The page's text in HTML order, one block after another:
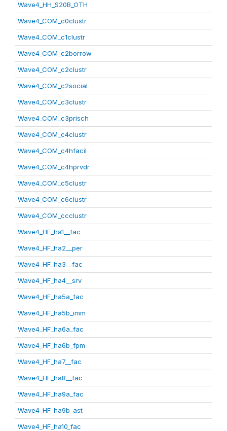
Wave4_HH_S20B_OTH
Wave4_COM_c0clustr
Wave4_COM_c1clustr
Wave4_COM_c2borrow
Wave4_COM_c2clustr
Wave4_COM_c2social
Wave4_COM_c3clustr
Wave4_COM_c3prisch
Wave4_COM_c4clustr
Wave4_COM_c4hfacil
Wave4_COM_c4hprvdr
Wave4_COM_c5clustr
Wave4_COM_c6clustr
Wave4_COM_ccclustr
Wave4_HF_ha1__fac
Wave4_HF_ha2__per
Wave4_HF_ha3__fac
Wave4_HF_ha4__srv
Wave4_HF_ha5a_fac
Wave4_HF_ha5b_imm
Wave4_HF_ha6a_fac
Wave4_HF_ha6b_fpm
Wave4_HF_ha7__fac
Wave4_HF_ha8__fac
Wave4_HF_ha9a_fac
Wave4_HF_ha9b_ast
Wave4_HF_ha10_fac